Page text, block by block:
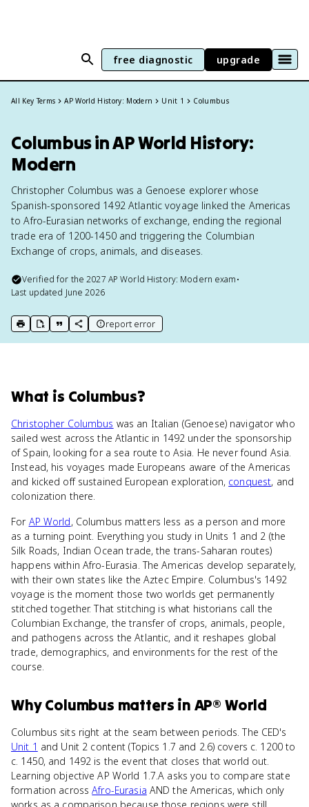
free diagnostic upgrade
All Key Terms AP World History: Modern Unit 1 Columbus
Columbus in AP World History:
Modern
Christopher Columbus was a Genoese explorer whose
Spanish-sponsored 1492 Atlantic voyage linked the Americas
to Afro-Eurasian networks of exchange, ending the regional
trade era of 1200-1450 and triggering the Columbian
Exchange of crops, animals, and diseases.
Verified for the2027 AP World History: Modern exam•
Last updated June 2026
print key term
export to Google Doc
copy citation
copy link to this page
report error
What is Columbus?
Christopher Columbus was an Italian (Genoese) navigator who
sailed west across the Atlantic in 1492 under the sponsorship
of Spain, looking for a sea route to Asia. He never found Asia.
Instead, his voyages made Europeans aware of the Americas
and kicked off sustained European exploration, conquest, and
colonization there.
For AP World, Columbus matters less as a person and more
as a turning point. Everything you study in Units 1 and 2 (the
Silk Roads, Indian Ocean trade, the trans-Saharan routes)
happens within Afro-Eurasia. The Americas develop separately,
with their own states like the Aztec Empire. Columbus's 1492
voyage is the moment those two worlds get permanently
stitched together. That stitching is what historians call the
Columbian Exchange, the transfer of crops, animals, people,
and pathogens across the Atlantic, and it reshapes global
trade, demographics, and environments for the rest of the
course.
WhyColumbus matters in AP® World
Columbus sits right at the seam between periods. The CED's
Unit 1 and Unit 2 content (Topics 1.7 and 2.6) covers c. 1200 to
c. 1450, and 1492 is the event that closes that world out.
Learning objective AP World 1.7.A asks you to compare state
formation acrossAfro-Eurasia AND the Americas, which only